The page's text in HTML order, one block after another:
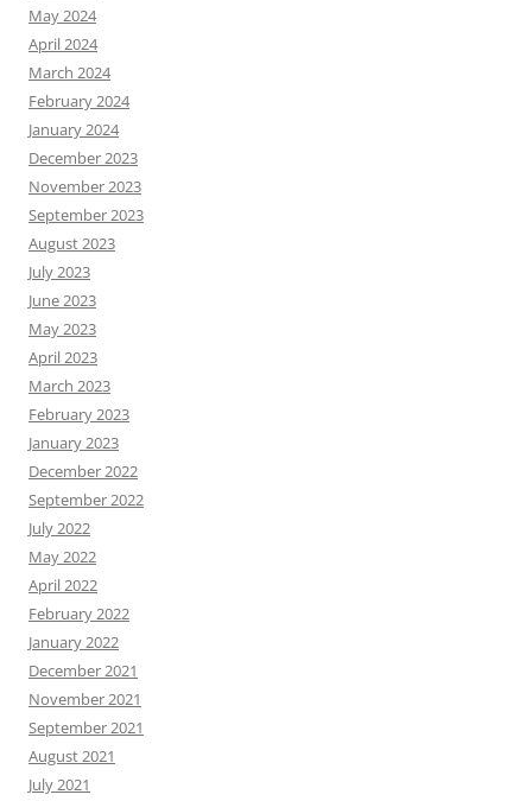
May 2024
April 2024
March 2024
February 2024
January 2024
December 2023
November 2023
September 2023
August 2023
July 2023
June 2023
May 2023
April 2023
March 2023
February 2023
January 2023
December 2022
September 2022
July 2022
May 2022
April 2022
February 2022
January 2022
December 2021
November 2021
September 2021
August 2021
July 2021